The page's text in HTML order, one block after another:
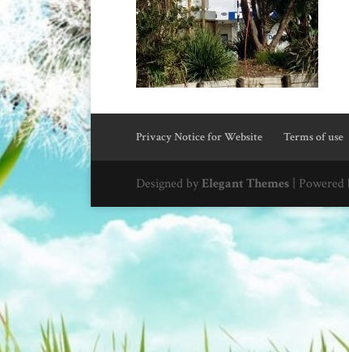
Privacy Notice for Website Terms of use
Designed by Elegant Themes | Powered